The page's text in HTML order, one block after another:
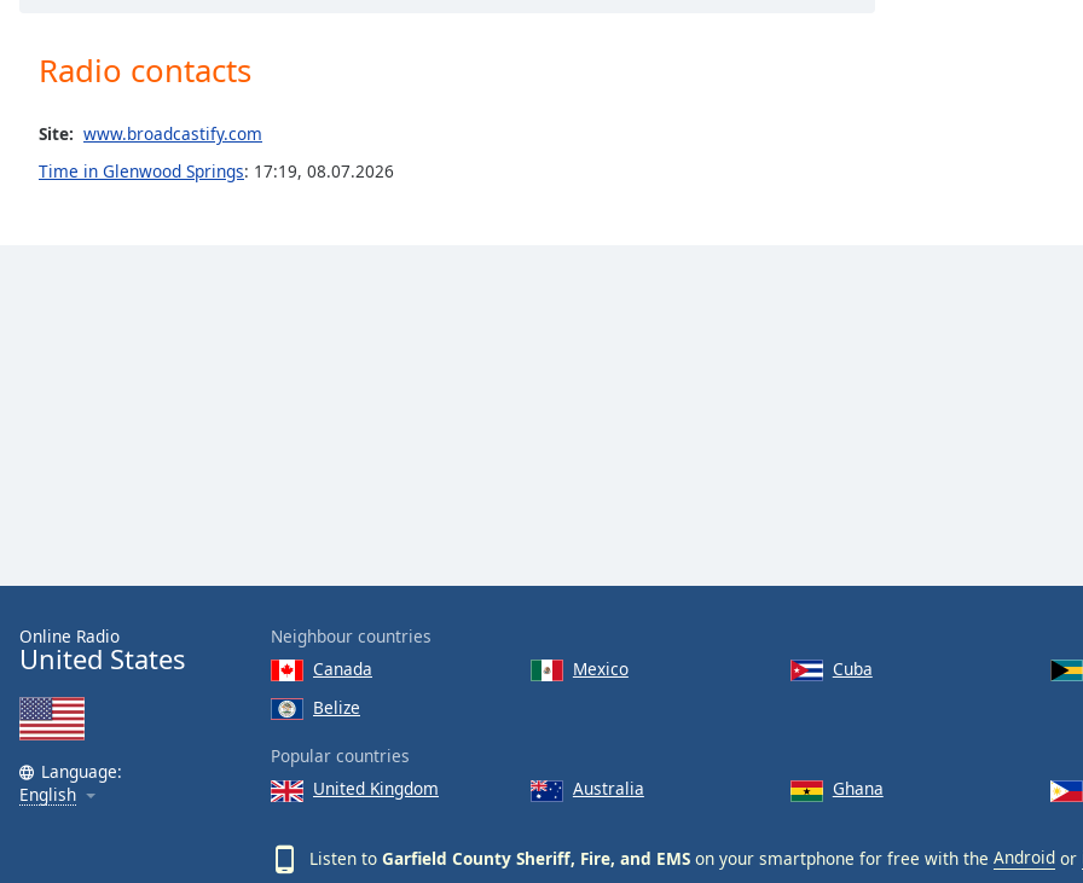
opens
captions
modal
Beginning
dialog
window.
Escape
will
Radio contacts
Site: www.broadcastify.com
Time in Glenwood Springs: 17:19, 08.07.2026
Online Radio
United States
Language:
English
Neighbour countries
Canada
Mexico Cuba
Belize
Popular countries
United Kingdom
Australia Ghana
Listen to Garfield County Sheriff, Fire, and EMS on your smartphone for free with the Android or